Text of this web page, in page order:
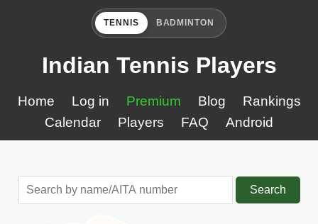
TENNIS BADMINTON
Indian Tennis Players
Home Log in Premium Blog
Rankings
Calendar
Players FAQ Android
Search